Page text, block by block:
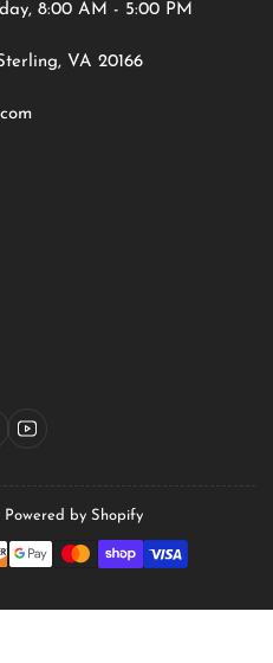
8:00 AM - 5:00 PM
VA 20166
YouTube
Powered by Shopify
methods